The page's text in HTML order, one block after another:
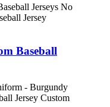
Baseball